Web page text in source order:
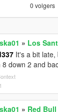
0 volgers
» Los
It's a bit late,
8 down 2 and
» Red